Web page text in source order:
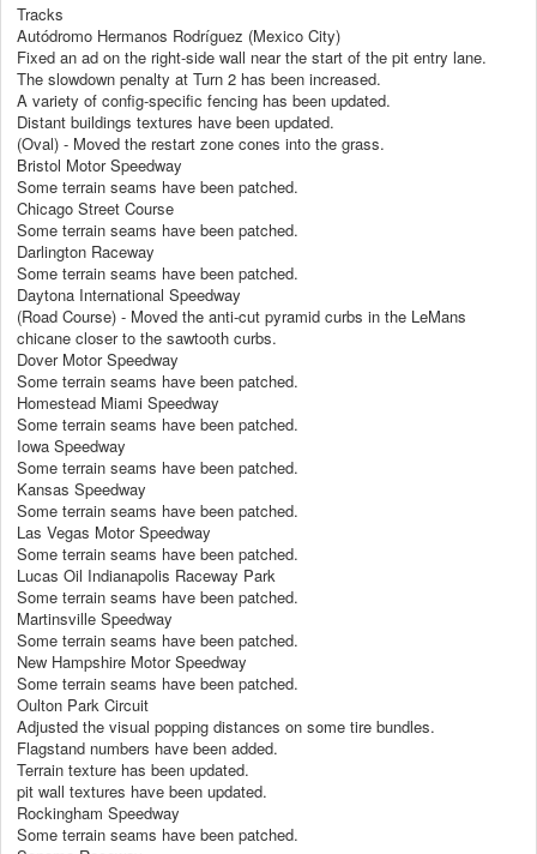
Tracks
Autódromo Hermanos Rodríguez (Mexico City)
Fixed an ad on the right-side wall near the start of the pit entry lane.
The slowdown penalty at Turn 2 has been increased.
A variety of config-specific fencing has been updated.
Distant buildings textures have been updated.
(Oval) - Moved the restart zone cones into the grass.
Bristol Motor Speedway
Some terrain seams have been patched.
Chicago Street Course
Some terrain seams have been patched.
Darlington Raceway
Some terrain seams have been patched.
Daytona International Speedway
(Road Course) - Moved the anti-cut pyramid curbs in the LeMans
chicane closer to the sawtooth curbs.
Dover Motor Speedway
Some terrain seams have been patched.
Homestead Miami Speedway
Some terrain seams have been patched.
Iowa Speedway
Some terrain seams have been patched.
Kansas Speedway
Some terrain seams have been patched.
Las Vegas Motor Speedway
Some terrain seams have been patched.
Lucas Oil Indianapolis Raceway Park
Some terrain seams have been patched.
Martinsville Speedway
Some terrain seams have been patched.
New Hampshire Motor Speedway
Some terrain seams have been patched.
Oulton Park Circuit
Adjusted the visual popping distances on some tire bundles.
Flagstand numbers have been added.
Terrain texture has been updated.
pit wall textures have been updated.
Rockingham Speedway
Some terrain seams have been patched.